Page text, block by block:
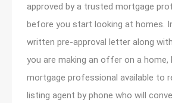
approved by a trusted mortgage
before you start looking at homes.
written pre-approval letter along
you are making an offer on a home,
mortgage professional available to
listing agent by phone who will